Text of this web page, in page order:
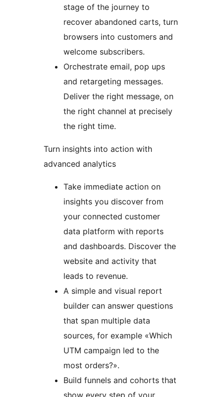
stage of the journey to
recover abandoned carts, turn
browsers into customers and
welcome subscribers.
Orchestrate email, pop ups
and retargeting messages.
Deliver the right message, on
the right channel at precisely
the right time.
Turn insights into action with
advanced analytics
Take immediate action on
insights you discover from
your connected customer
data platform with reports
and dashboards. Discover the
website and activity that
leads to revenue.
A simple and visual report
builder can answer questions
that span multiple data
sources, for example «Which
UTM campaign led to the
most orders?».
Build funnels and cohorts that